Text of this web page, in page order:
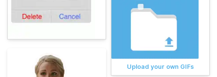
Upload your own GIFs